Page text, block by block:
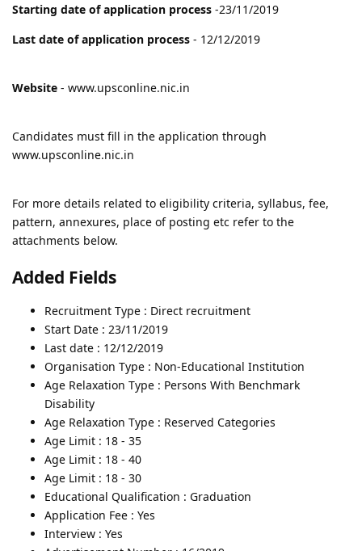
Starting date of application process -23/11/2019
Last date of application process - 12/12/2019
Website - www.upsconline.nic.in
Candidates must fill in the application through
www.upsconline.nic.in
For more details related to eligibility criteria, syllabus, fee,
pattern, annexures, place of posting etc refer to the
attachments below.
Added Fields
Recruitment Type : Direct recruitment
Start Date : 23/11/2019
Last date : 12/12/2019
Organisation Type : Non-Educational Institution
Age Relaxation Type : Persons With Benchmark
Disability
Age Relaxation Type : Reserved Categories
Age Limit : 18 - 35
Age Limit : 18 - 40
Age Limit : 18 - 30
Educational Qualification : Graduation
Application Fee : Yes
Interview : Yes